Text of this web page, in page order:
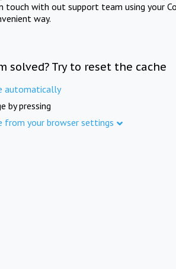
touch with out support team using your
way.
solved? Try to reset the cache
automatically
by pressing
from your browser settings